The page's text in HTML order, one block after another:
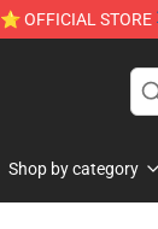
⭐ OFFICIAL
Shop by category